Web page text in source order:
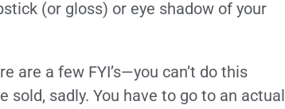
(or gloss) or eye shadow of your
are a few FYI’s—you can’t do this
sadly. You have to go to an actual